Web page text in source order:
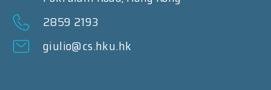
2859 2193
giulio@cs.hku.hk